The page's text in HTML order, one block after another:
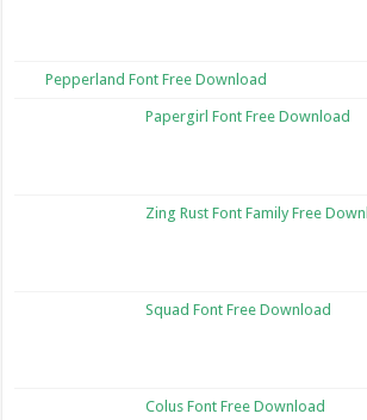
Pepperland Font Free Download
Papergirl Font Free Download
Zing Rust Font Family Free
Squad Font Free Download
Colus Font Free Download